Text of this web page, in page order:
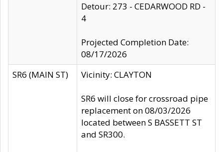
Detour: 273 - CEDARWOOD RD -
4
Projected Completion Date:
08/17/2026
SR6 (MAIN ST)
Vicinity: CLAYTON
SR6 will close for crossroad pipe
replacement on 08/03/2026
located between S BASSETT ST
and SR300.